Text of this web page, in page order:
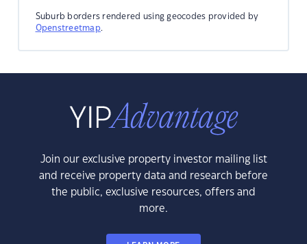
Suburb borders rendered using geocodes provided by
Openstreetmap.
Join our exclusive property investor mailing list
and receive property data and research before
the public, exclusive resources, offers and
more.